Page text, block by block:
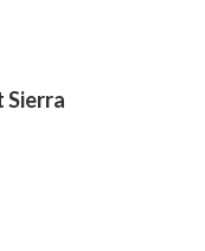
Sierra